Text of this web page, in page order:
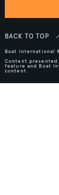
BACK TO TOP
Boat International
Content presented
feature and Boat
content.